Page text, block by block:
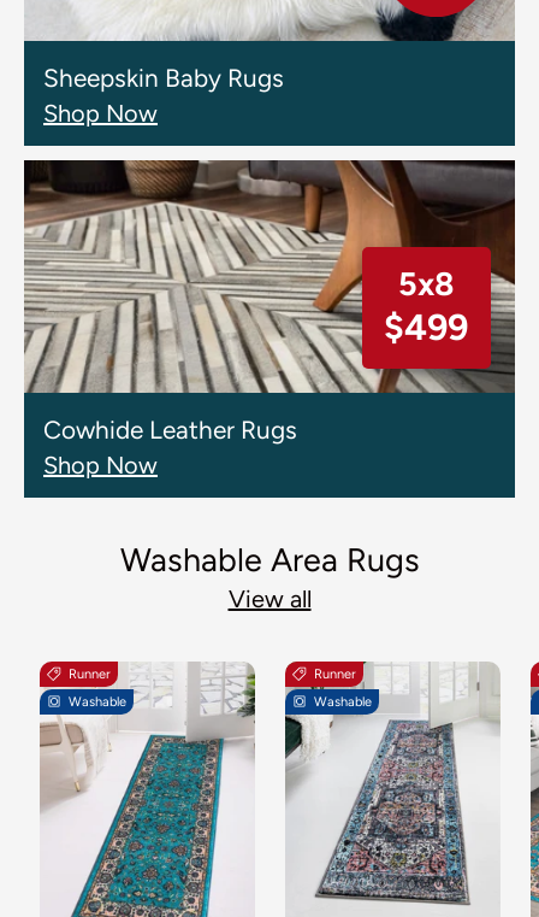
Sheepskin Baby Rugs
Shop Now
5x8
$499
Cowhide Leather Rugs
Shop Now
Washable Area Rugs
View all
Runner
Washable
Runner
Washable